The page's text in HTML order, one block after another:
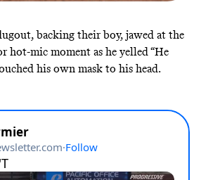
backing their boy, jawed at the
hot-mic moment as he yelled “He
his own mask to his head.